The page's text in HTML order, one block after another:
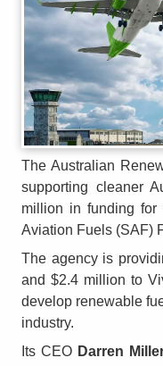
The Australian
supporting cleaner
million in funding for
Aviation Fuels (SAF)
The agency is
and $2.4 million to
develop renewable
industry.
Its CEO Darren